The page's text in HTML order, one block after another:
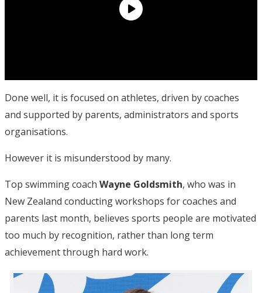
Done well, it is focused on athletes, driven by coaches
and supported by parents, administrators and sports
organisations.
However it is misunderstood by many.
Top swimming coach Wayne Goldsmith, who was in
New Zealand conducting workshops for coaches and
parents last month, believes sports people are motivated
too much by recognition, rather than long term
achievement through hard work.